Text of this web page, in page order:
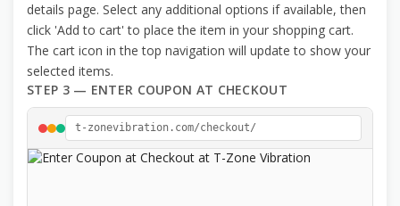
details page. Select any additional options if available, then
click 'Add to cart' to place the item in your shopping cart.
The cart icon in the top navigation will update to show your
selected items.
STEP 3 — ENTER COUPON AT CHECKOUT
t-zonevibration.com/checkout/